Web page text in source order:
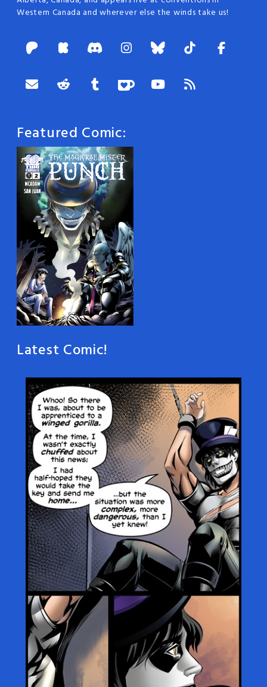
Western Canada and wherever else the winds take us!
Featured Comic:
Latest Comic!